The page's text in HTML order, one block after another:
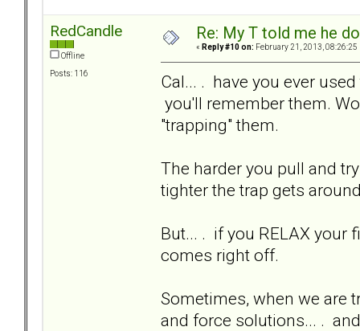
RedCandle
Offline
Posts: 116
Re: My T told me he
« Reply #10 on: February 21, 2013, 08:26:25
Cal... . have you ever
you'll remember them.
"trapping" them.
The harder you pull and
tighter the trap gets
But... . if you RELAX your
comes right off.
Sometimes, when we are
and force solutions... .